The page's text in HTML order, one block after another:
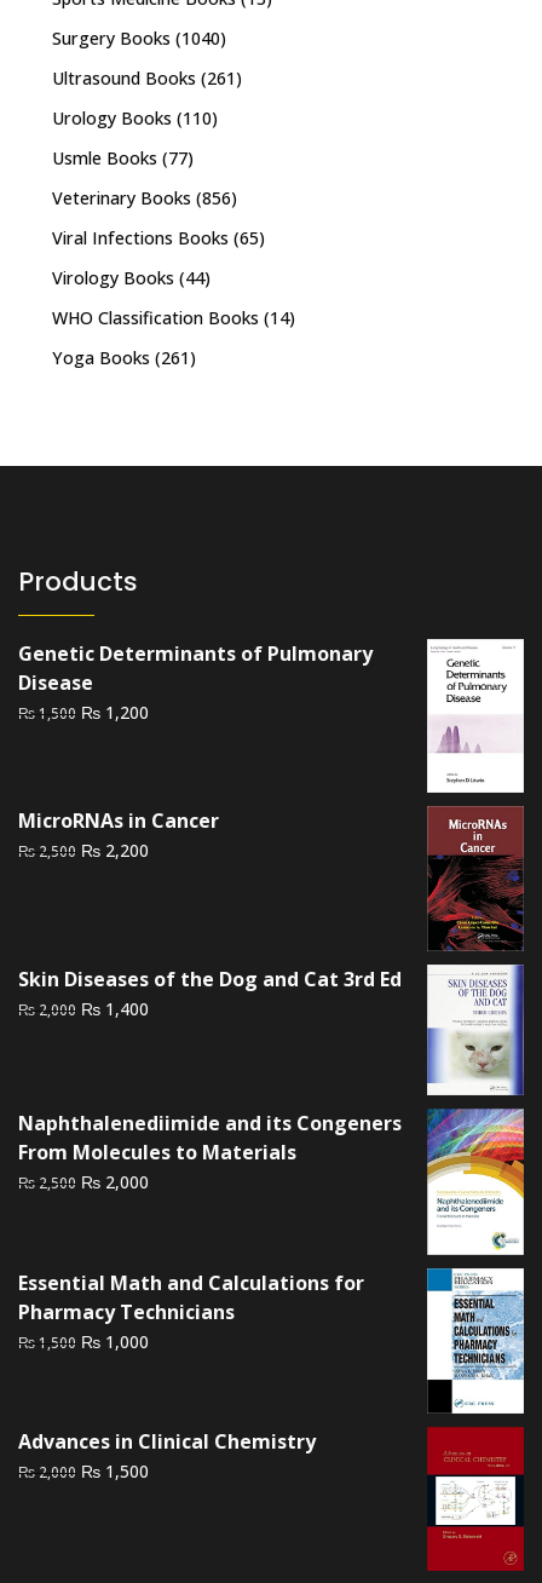
Surgery Books (1040)
Ultrasound Books (261)
Urology Books (110)
Usmle Books (77)
Veterinary Books (856)
Viral Infections Books (65)
Virology Books (44)
WHO Classification Books (14)
Yoga Books (261)
Products
Genetic Determinants of Pulmonary
Disease
₨1,500 Original
₨ 1,200
MicroRNAs in Cancer
₨ 2,500 Original
₨ 2,200
Skin Diseases of the Dog and Cat 3rd Ed
₨ 2,000 Original
₨ 1,400
Naphthalenediimide and its Congeners
From Molecules to Materials
₨ 2,500 Original
₨ 2,000
Essential Math and Calculations for
Pharmacy Technicians
₨1,500 Original
₨ 1,000
Advances in Clinical Chemistry
₨ 2,000 Original
₨ 1,500